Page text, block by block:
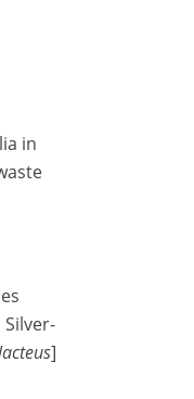
in
Silver-
]